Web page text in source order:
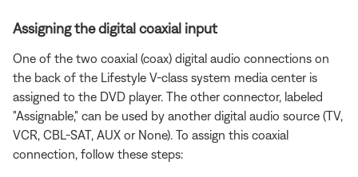
Assigning the digital coaxial input
One of the two coaxial (coax) digital audio connections on
the back of the Lifestyle V-class system media center is
assigned to the DVD player. The other connector, labeled
"Assignable," can be used by another digital audio source (TV,
VCR, CBL-SAT, AUX or None). To assign this coaxial
connection, follow these steps: